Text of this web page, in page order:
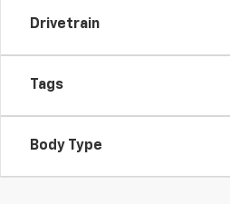
Drivetrain
Tags
Body Type